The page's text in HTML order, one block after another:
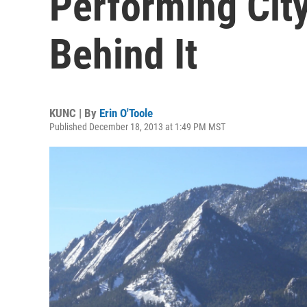
Behind It
KUNC | By Erin O'Toole
Published December 18, 2013 at 1:49 PM MST